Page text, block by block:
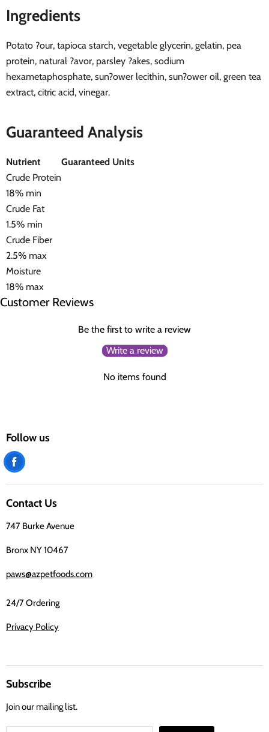
Ingredients
Potato ?our, tapioca starch, vegetable glycerin, gelatin, pea
protein, natural ?avor, parsley ?akes, sodium
hexametaphosphate, sun?ower lecithin, sun?ower oil, green tea
extract, citric acid, vinegar.
Guaranteed Analysis
Nutrient
Guaranteed Units
Crude Protein
18% min
Crude Fat
1.5% min
Crude Fiber
2.5% max
Moisture
18% max
Customer Reviews
Be the first to write a review
Write a review
No items found
Follow us
Find
Facebook
Contact Us
747 Burke Avenue
Bronx NY 10467
paws@azpetfoods.com
24/7 Ordering
Privacy Policy
Subscribe
Join our mailing list.